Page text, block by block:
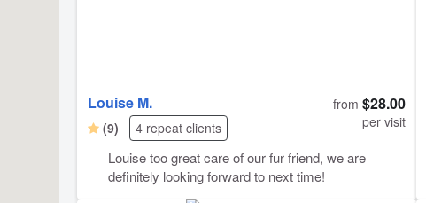
Louise M.
(9) 4 repeat clients
from $28.00
per visit
Louise too great care of our fur friend, we are
definitely looking forward to next time!